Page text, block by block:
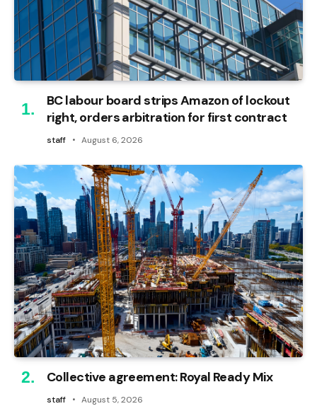
BC labour board strips Amazon of lockout
right, orders arbitration for first contract
staff August 6, 2026
Collective agreement: Royal Ready Mix
staff August 5, 2026